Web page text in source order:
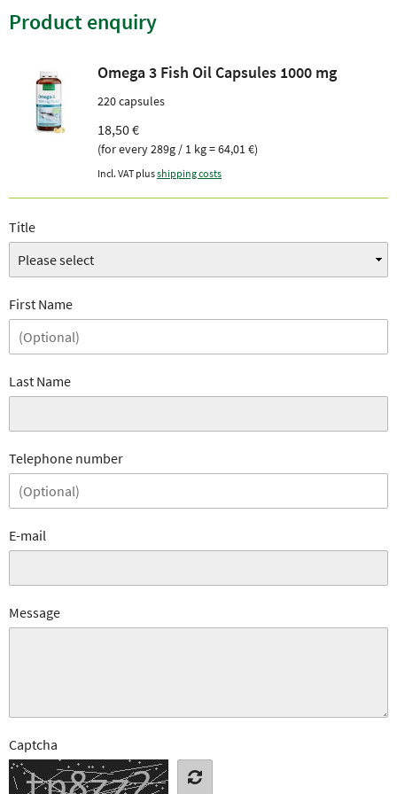
Product enquiry
Omega 3 Fish Oil Capsules 1000 mg
220 capsules
18,50 €
(for every 289g / 1 kg = 64,01 €)
Incl. VAT plusshipping costs
Title
First Name
Last Name
Telephone number
E-mail
Message
Captcha